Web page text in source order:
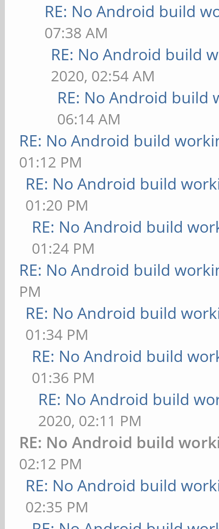
RE: No Android build
07:38 AM
RE: No Android build
2020, 02:54 AM
RE: No Android build
06:14 AM
RE: No Android build
01:12 PM
RE: No Android build
01:20 PM
RE: No Android build
01:24 PM
RE: No Android build
PM
RE: No Android build
01:34 PM
RE: No Android build
01:36 PM
RE: No Android build
2020, 02:11 PM
RE: No Android build
02:12 PM
RE: No Android build
02:35 PM